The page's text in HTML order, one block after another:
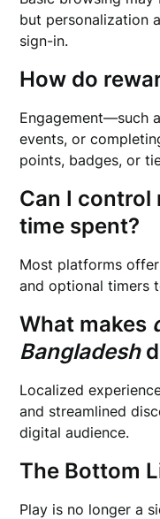
but personalization
sign-in.
How do
Engagement—such
events, or
points, badges, or
Can I
time spent?
Most platforms
and optional timers
What makes
Bangladesh
Localized
and streamlined
digital audience.
The Bottom
Play is no longer a